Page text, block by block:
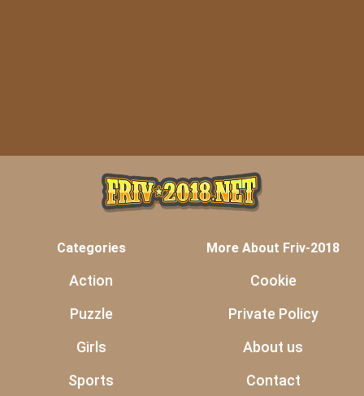
Categories
Action
Puzzle
Girls
Sports
More About Friv-2018
Cookie
Private Policy
About us
Contact